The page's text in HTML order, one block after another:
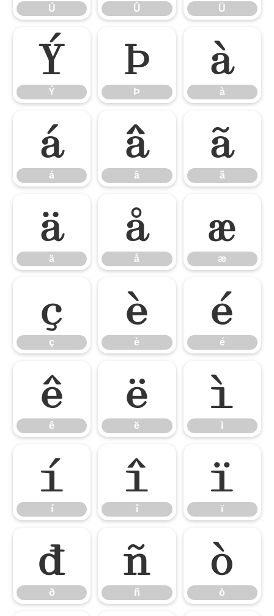
Ú Û Ü
Ý
Ý
Þ
Þ
à
à
á
á
â
â
ã
ã
ä
ä
å
å
æ
æ
ç
ç
è
è
é
é
ê
ê
ë
ë
ì
ì
í
í
î
î
ï
ï
ð
ð
ñ
ñ
ò
ò